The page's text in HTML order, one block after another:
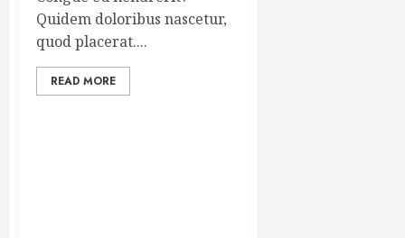
Quidem doloribus nascetur,
quod placerat....
READ MORE